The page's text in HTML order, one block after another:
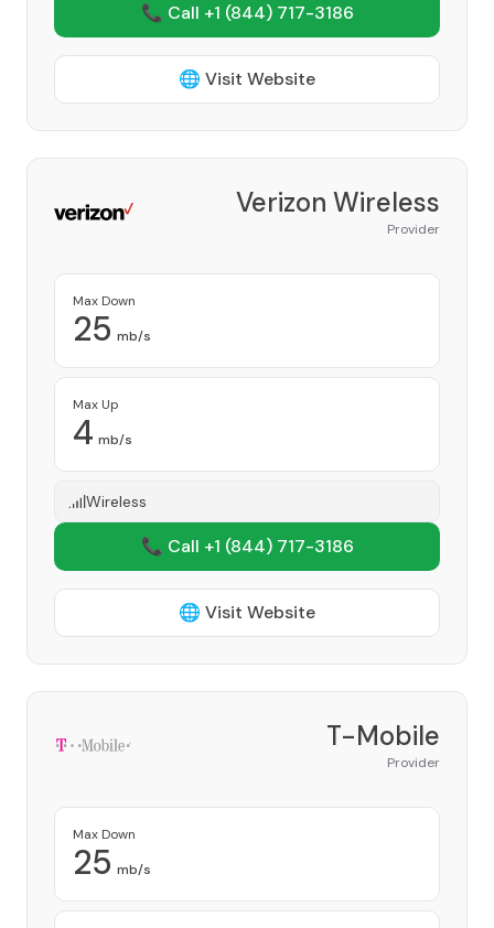
📞 Call +1 (844) 717-3186
🌐 Visit Website
Verizon Wireless
Provider
Max Down
25 mb/s
Max Up
4 mb/s
Wireless
📞 Call +1 (844) 717-3186
🌐 Visit Website
T-Mobile
Provider
Max Down
25 mb/s